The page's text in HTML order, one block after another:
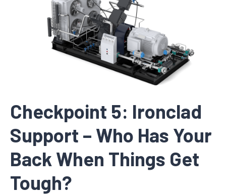
Checkpoint 5: Ironclad
Support – Who Has Your
Back When Things Get
Tough?